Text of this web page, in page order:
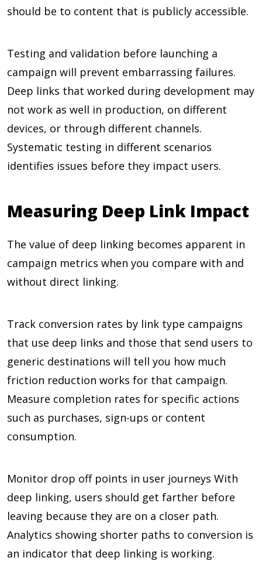
should be to content that is publicly accessible.
Testing and validation before launching a
campaign will prevent embarrassing failures.
Deep links that worked during development may
not work as well in production, on different
devices, or through different channels.
Systematic testing in different scenarios
identifies issues before they impact users.
Measuring Deep Link Impact
The value of deep linking becomes apparent in
campaign metrics when you compare with and
without direct linking.
Track conversion rates by link type campaigns
that use deep links and those that send users to
generic destinations will tell you how much
friction reduction works for that campaign.
Measure completion rates for specific actions
such as purchases, sign-ups or content
consumption.
Monitor drop off points in user journeys With
deep linking, users should get farther before
leaving because they are on a closer path.
Analytics showing shorter paths to conversion is
an indicator that deep linking is working.